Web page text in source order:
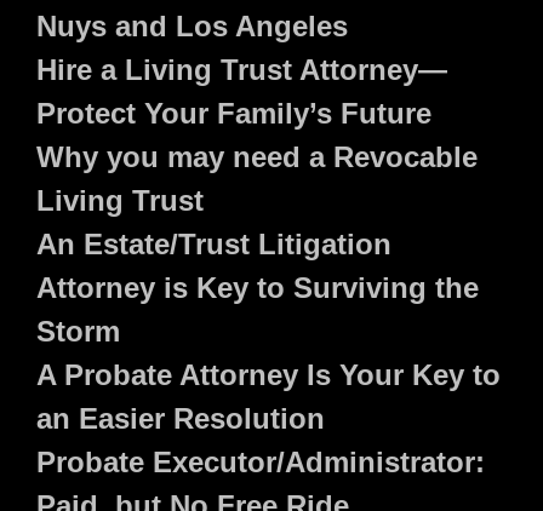
Nuys and Los Angeles
Hire a Living Trust Attorney—
Protect Your Family’s Future
Why you may need a Revocable
Living Trust
An Estate/Trust Litigation
Attorney is Key to Surviving the
Storm
A Probate Attorney Is Your Key to
an Easier Resolution
Probate Executor/Administrator: